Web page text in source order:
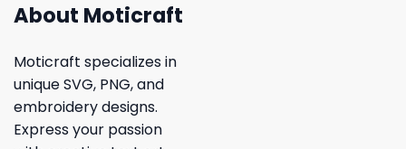
About Moticraft
Moticraft specializes in
unique SVG, PNG, and
embroidery designs.
Express your passion